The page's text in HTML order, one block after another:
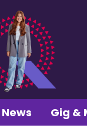
News Gig &